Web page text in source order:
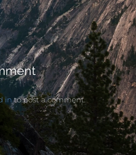
into post a comment.